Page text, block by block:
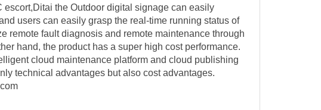
escort,Ditai theOutdoor digital signage can easily
users can easily grasp the real-time running status of
remote fault diagnosis and remote maintenance through
hand, the product has a super high cost performance.
cloud maintenance platform and cloud publishing
technical advantages but also cost advantages.